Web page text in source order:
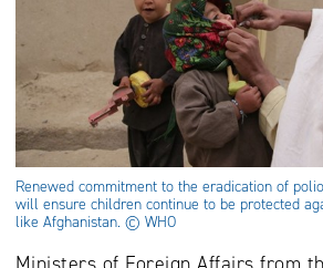
Renewed commitment to the eradication of
will ensure children continue to be protected
like Afghanistan. © WHO